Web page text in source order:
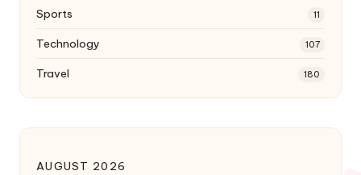
Sports 11
Technology 107
Travel 180
AUGUST 2026